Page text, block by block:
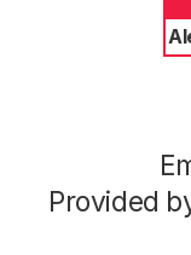
Provided